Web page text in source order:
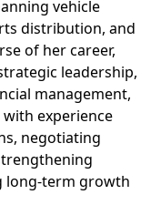
vehicle
distribution, and
of her career,
leadership,
management,
experience
negotiating
long-term growth